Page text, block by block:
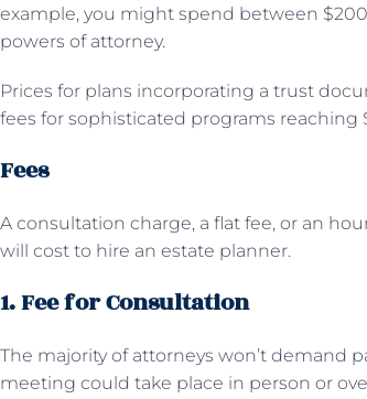
example, you might spend between
powers of attorney.
Prices for plans incorporating a trust
fees for sophisticated programs reaching
Fees
A consultation charge, a flat fee, or an
will cost to hire an estate planner.
1. Fee for Consultation
The majority of attorneys won’t demand
meeting could take place in person or